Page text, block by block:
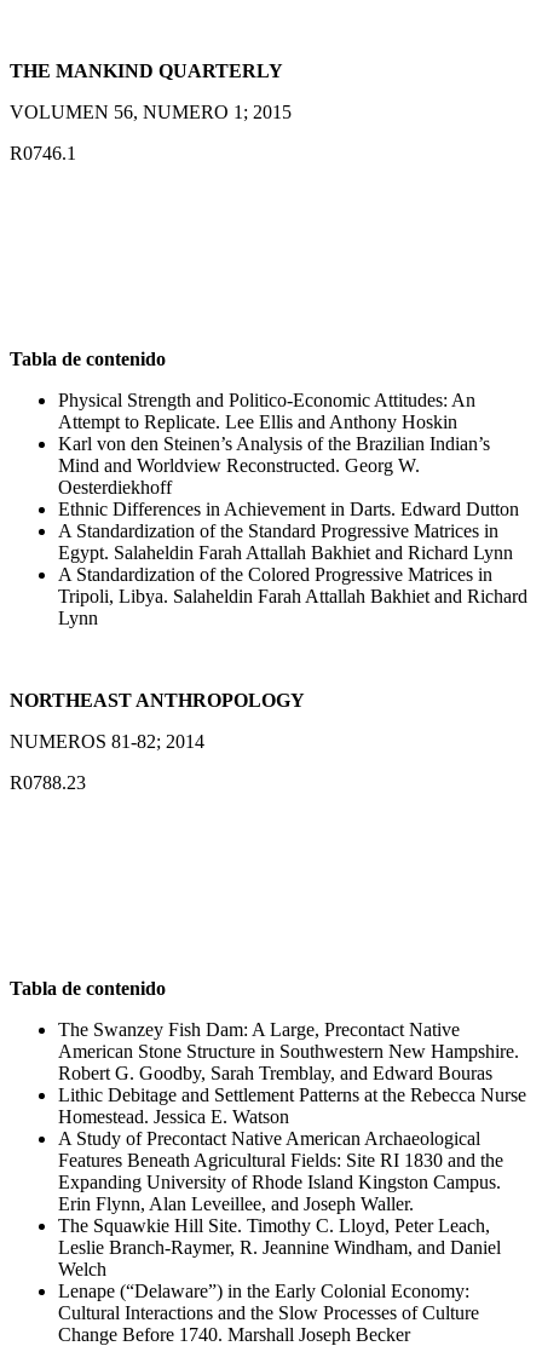
THE MANKIND QUARTERLY
VOLUMEN 56, NUMERO 1; 2015
R0746.1
Tabla de contenido
Physical Strength and Politico-Economic Attitudes: An
Attempt to Replicate. Lee Ellis and Anthony Hoskin
Karl von den Steinen’s Analysis of the Brazilian Indian’s
Mind and Worldview Reconstructed. Georg W.
Oesterdiekhoff
Ethnic Differences in Achievement in Darts. Edward Dutton
A Standardization of the Standard Progressive Matrices in
Egypt. Salaheldin Farah Attallah Bakhiet and Richard Lynn
A Standardization of the Colored Progressive Matrices in
Tripoli, Libya. Salaheldin Farah Attallah Bakhiet and Richard
Lynn
NORTHEAST ANTHROPOLOGY
NUMEROS 81-82; 2014
R0788.23
Tabla de contenido
The Swanzey Fish Dam: A Large, Precontact Native
American Stone Structure in Southwestern New Hampshire.
Robert G. Goodby, Sarah Tremblay, and Edward Bouras
Lithic Debitage and Settlement Patterns at the Rebecca Nurse
Homestead. Jessica E. Watson
A Study of Precontact Native American Archaeological
Features Beneath Agricultural Fields: Site RI 1830 and the
Expanding University of Rhode Island Kingston Campus.
Erin Flynn, Alan Leveillee, and Joseph Waller.
The Squawkie Hill Site. Timothy C. Lloyd, Peter Leach,
Leslie Branch-Raymer, R. Jeannine Windham, and Daniel
Welch
Lenape (“Delaware”) in the Early Colonial Economy:
Cultural Interactions and the Slow Processes of Culture
Change Before 1740. Marshall Joseph Becker